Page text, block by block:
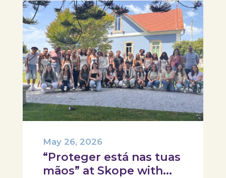
“Proteger está nas tuas
mãos” at Skope with
May 26, 2026